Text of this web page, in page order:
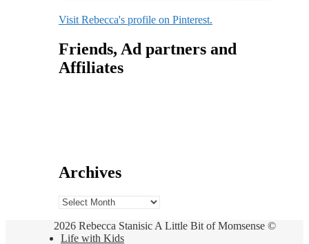
Visit Rebecca's profile on Pinterest.
Friends, Ad partners and
Affiliates
Archives
Archives
2026 Rebecca Stanisic A Little Bit of Momsense ©
Life with Kids